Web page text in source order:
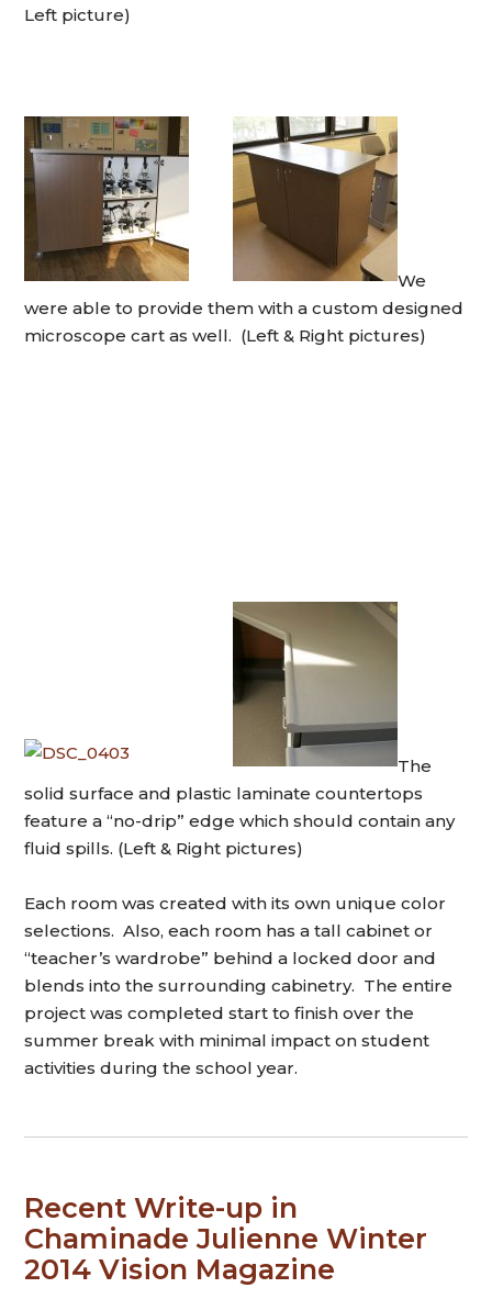
Left picture)
We
were able to provide them with a custom designed
microscope cart as well. (Left & Right pictures)
The
solid surface and plastic laminate countertops
feature a “no-drip” edge which should contain any
fluid spills. (Left & Right pictures)
Each room was created with its own unique color
selections. Also, each room has a tall cabinet or
“teacher’s wardrobe” behind a locked door and
blends into the surrounding cabinetry. The entire
project was completed start to finish over the
summer break with minimal impact on student
activities during the school year.
Recent Write-up in
Chaminade Julienne Winter
2014 Vision Magazine